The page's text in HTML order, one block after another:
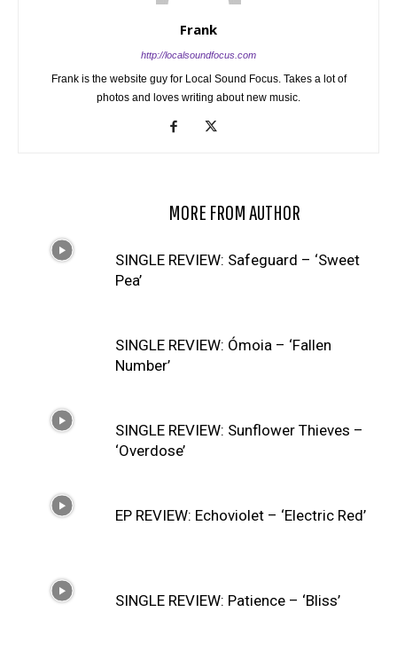
Frank
http://localsoundfocus.com
Frank is the website guy for Local Sound Focus. Takes a lot of
photos and loves writing about new music.
MORE FROM AUTHOR
SINGLE REVIEW: Safeguard – ‘Sweet
Pea’
SINGLE REVIEW: Ómoia – ‘Fallen
Number’
SINGLE REVIEW: Sunflower Thieves –
‘Overdose’
EP REVIEW: Echoviolet – ‘Electric Red’
SINGLE REVIEW: Patience – ‘Bliss’